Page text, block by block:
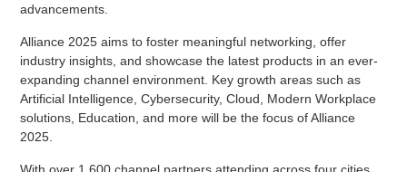
advancements.
Alliance 2025 aims to foster meaningful networking, offer
industry insights, and showcase the latest products in an ever-
expanding channel environment. Key growth areas such as
Artificial Intelligence, Cybersecurity, Cloud, Modern Workplace
solutions, Education, and more will be the focus of Alliance
2025.
With over 1,600 channel partners attending across four cities,